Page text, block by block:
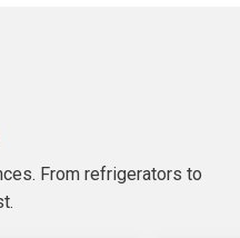
From refrigerators to